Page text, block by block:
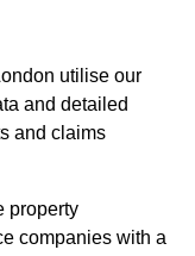
utilise our
and detailed
and claims
property
companies with a